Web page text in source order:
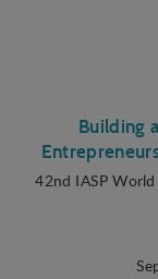
Building
42nd IASP